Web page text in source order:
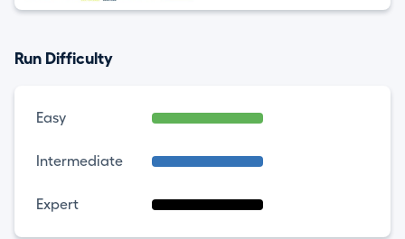
Run Difficulty
Easy
Intermediate
Expert